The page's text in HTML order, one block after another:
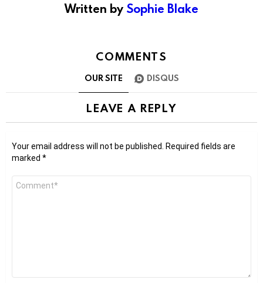
Written by Sophie Blake
COMMENTS
OUR SITE DISQUS
LEAVE A REPLY
Your email address will not be published.
Required fields are
marked *
Comment